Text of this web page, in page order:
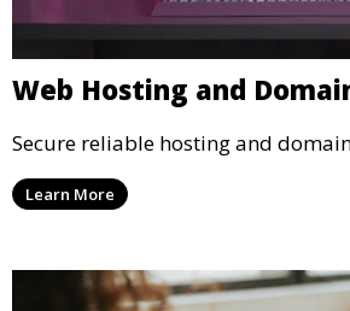
Web Hosting and
Secure reliable hosting and
Learn More